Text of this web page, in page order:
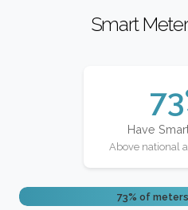
Smart
Have
Above national
73% of